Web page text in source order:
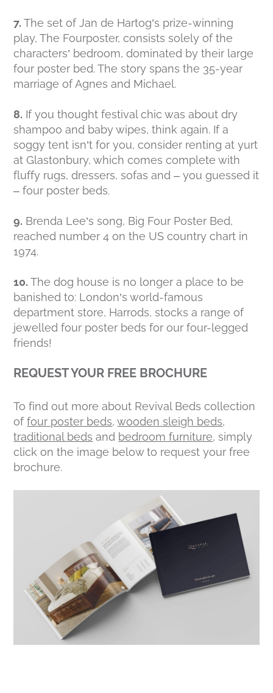
7. The set of Jan de Hartog’s prize-winning
play, The Fourposter, consists solely of the
characters’ bedroom, dominated by their large
four poster bed. The story spans the 35-year
marriage of Agnes and Michael.
8. If you thought festival chic was about dry
shampoo and baby wipes, think again. If a
soggy tent isn’t for you, consider renting at yurt
at Glastonbury, which comes complete with
fluffy rugs, dressers, sofas and – you guessed it
– four poster beds.
9. Brenda Lee’s song, Big Four Poster Bed,
reached number 4 on the US country chart in
1974.
10. The dog house is no longer a place to be
banished to: London’s world-famous
department store, Harrods, stocks a range of
jewelled four poster beds for our four-legged
friends!
REQUEST YOUR FREE BROCHURE
To find out more about Revival Beds collection
offour poster beds,wooden sleigh beds,
traditional beds and bedroom furniture, simply
click on the image below to request your free
brochure.